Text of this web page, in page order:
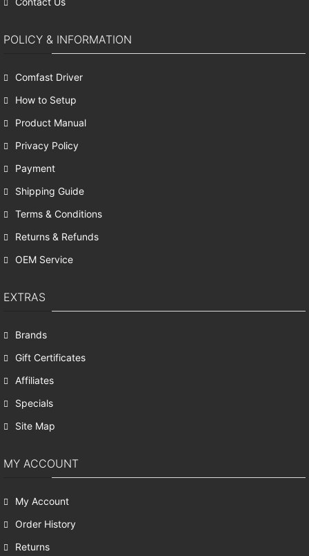
POLICY & INFORMATION
Comfast Driver
How to Setup
Product Manual
Privacy Policy
Payment
Shipping Guide
Terms & Conditions
Returns & Refunds
OEM Service
EXTRAS
Brands
Gift Certificates
Affiliates
Specials
Site Map
MY ACCOUNT
My Account
Order History
Returns